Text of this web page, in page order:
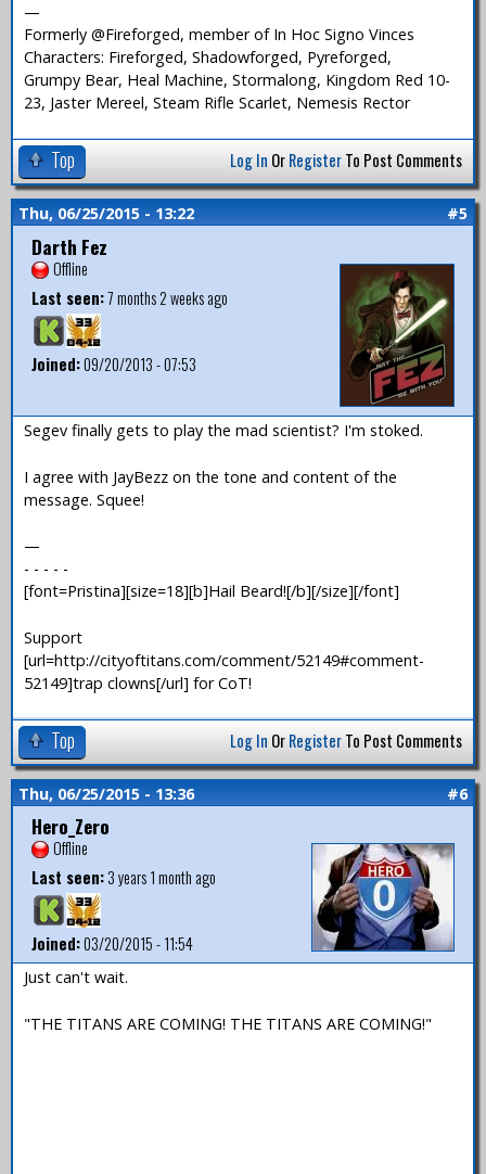
—
Formerly @Fireforged, member of In Hoc Signo Vinces
Characters: Fireforged, Shadowforged, Pyreforged,
Grumpy Bear, Heal Machine, Stormalong, Kingdom Red 10-
23, Jaster Mereel, Steam Rifle Scarlet, Nemesis Rector
Top Log In OrRegisterTo Post Comments
Thu, 06/25/2015 - 13:22 #5
Darth Fez
Offline
Last seen:7 months 2 weeks ago
Joined:09/20/2013 - 07:53
Segev finally gets to play the mad scientist? I'm stoked.
I agree with JayBezz on the tone and content of the
message. Squee!
—
- - - - -
[font=Pristina][size=18][b]Hail Beard![/b][/size][/font]
Support
[url=http://cityoftitans.com/comment/52149#comment-
52149]trap clowns[/url] for CoT!
Top Log In OrRegisterTo Post Comments
Thu, 06/25/2015 - 13:36 #6
Hero_Zero
Offline
Last seen:3 years 1 month ago
Joined:03/20/2015 - 11:54
Just can't wait.
"THE TITANS ARE COMING! THE TITANS ARE COMING!"